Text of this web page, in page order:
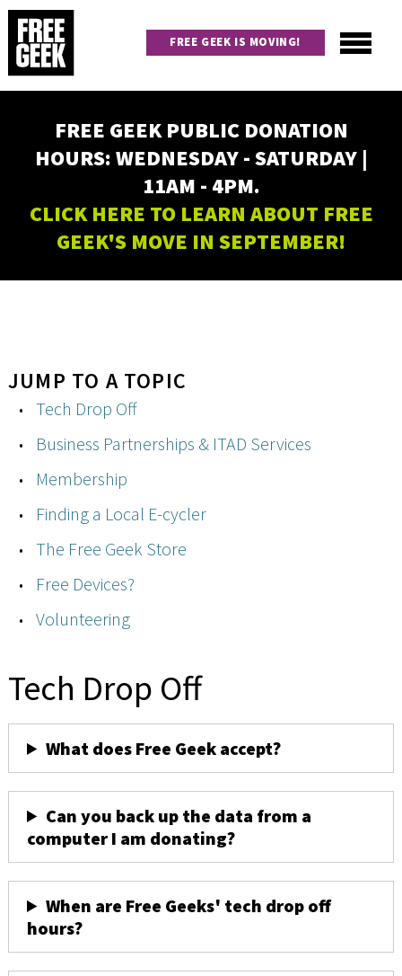
Skip
main
content
navigation
FREE GEEK IS MOVING!
FREE GEEK PUBLIC DONATION
HOURS: WEDNESDAY - SATURDAY |
11AM - 4PM.
CLICK HERE TO LEARN ABOUT FREE
GEEK'S MOVE IN SEPTEMBER!
JUMP TO A TOPIC
Tech Drop Off
Business Partnerships & ITAD Services
Membership
Finding a Local E-cycler
The Free Geek Store
Free Devices?
Volunteering
Tech Drop Off
What does Free Geek accept?
Can you back up the data from a
computer I am donating?
When are Free Geeks' tech drop off
hours?